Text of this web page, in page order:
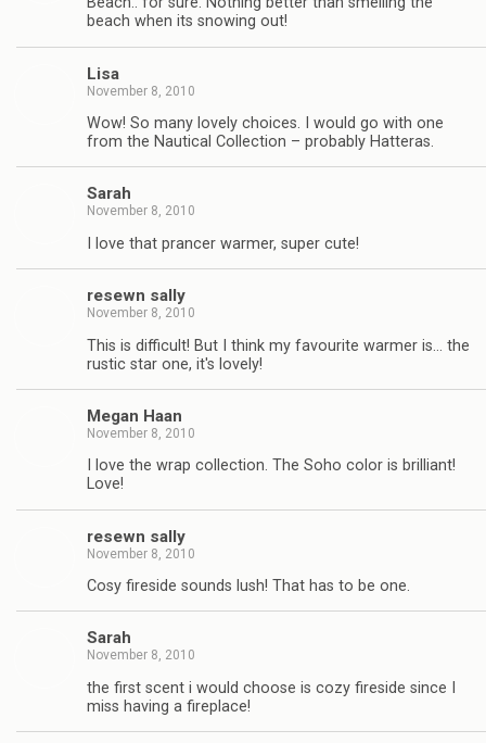
beach when its snowing out!
Lisa
November 8, 2010
Wow! So many lovely choices. I would go with one
from the Nautical Collection – probably Hatteras.
Sarah
November 8, 2010
I love that prancer warmer, super cute!
resewn sally
November 8, 2010
This is difficult! But I think my favourite warmer is… the
rustic star one, it's lovely!
Megan Haan
November 8, 2010
I love the wrap collection. The Soho color is brilliant!
Love!
resewn sally
November 8, 2010
Cosy fireside sounds lush! That has to be one.
Sarah
November 8, 2010
the first scent i would choose is cozy fireside since I
miss having a fireplace!